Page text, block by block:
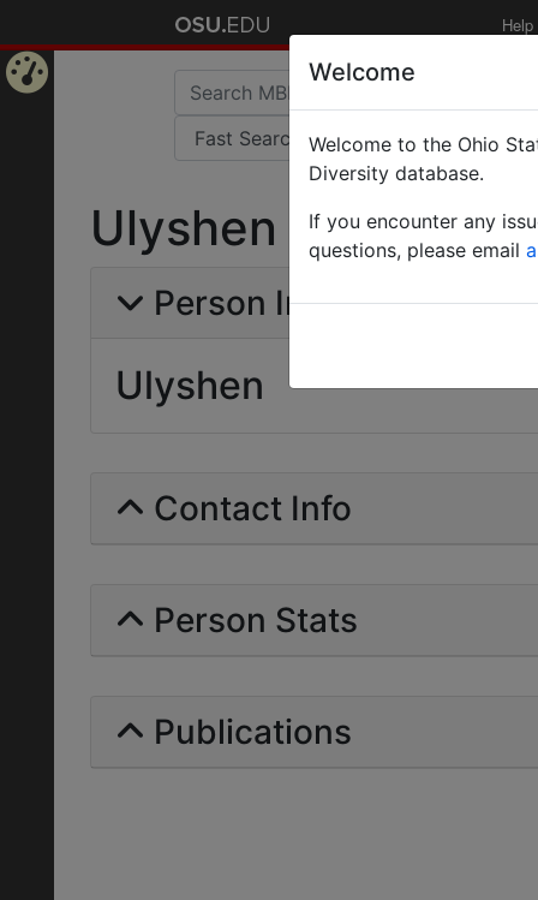
Help
Ulyshen
Person Info
Ulyshen
Contact Info
Person Stats
Publications
Welcome
Welcome to the Ohio
Diversity database.
If you encounter any
questions, please email